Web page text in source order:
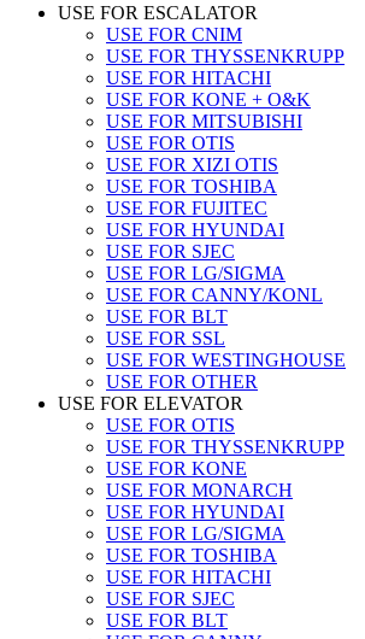
USE FOR ESCALATOR
USE FOR CNIM
USE FOR THYSSENKRUPP
USE FOR HITACHI
USE FOR KONE + O&K
USE FOR MITSUBISHI
USE FOR OTIS
USE FOR XIZI OTIS
USE FOR TOSHIBA
USE FOR FUJITEC
USE FOR HYUNDAI
USE FOR SJEC
USE FOR LG/SIGMA
USE FOR CANNY/KONL
USE FOR BLT
USE FOR SSL
USE FOR WESTINGHOUSE
USE FOR OTHER
USE FOR ELEVATOR
USE FOR OTIS
USE FOR THYSSENKRUPP
USE FOR KONE
USE FOR MONARCH
USE FOR HYUNDAI
USE FOR LG/SIGMA
USE FOR TOSHIBA
USE FOR HITACHI
USE FOR SJEC
USE FOR BLT